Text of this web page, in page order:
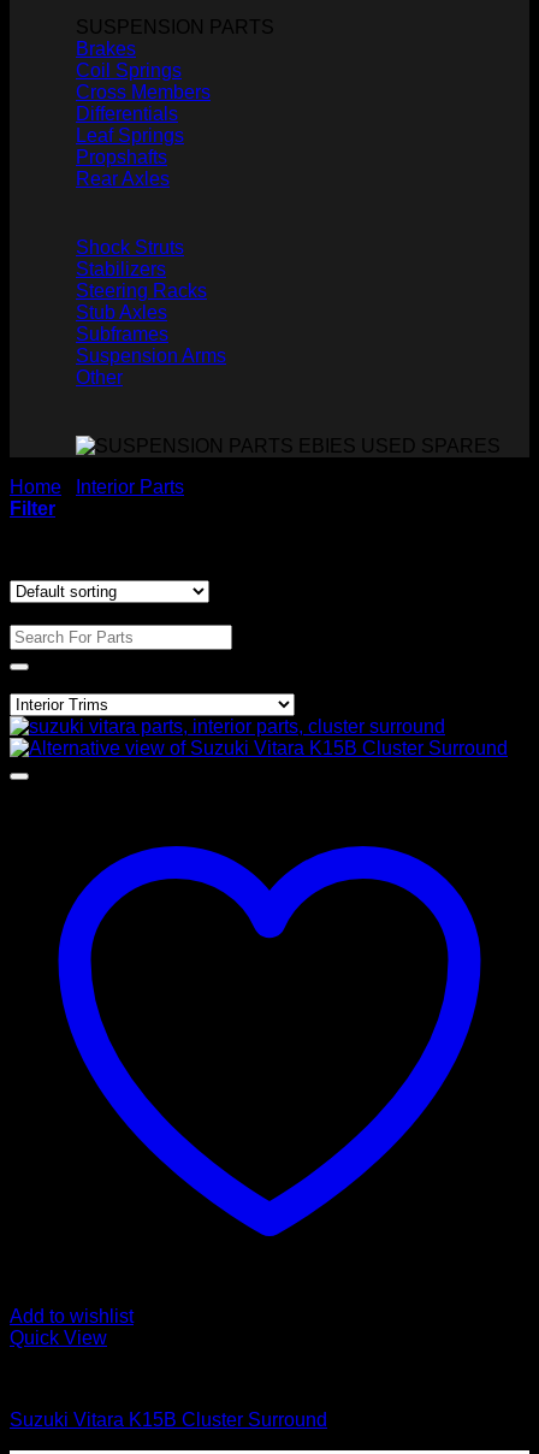
SUSPENSION PARTS
Brakes
Coil Springs
Cross Members
Differentials
Leaf Springs
Propshafts
Rear Axles
Shock Struts
Stabilizers
Steering Racks
Stub Axles
Subframes
Suspension Arms
Other
Home Interior Parts
Filter
Add to wishlist
Quick View
Suzuki Vitara K15B Cluster Surround